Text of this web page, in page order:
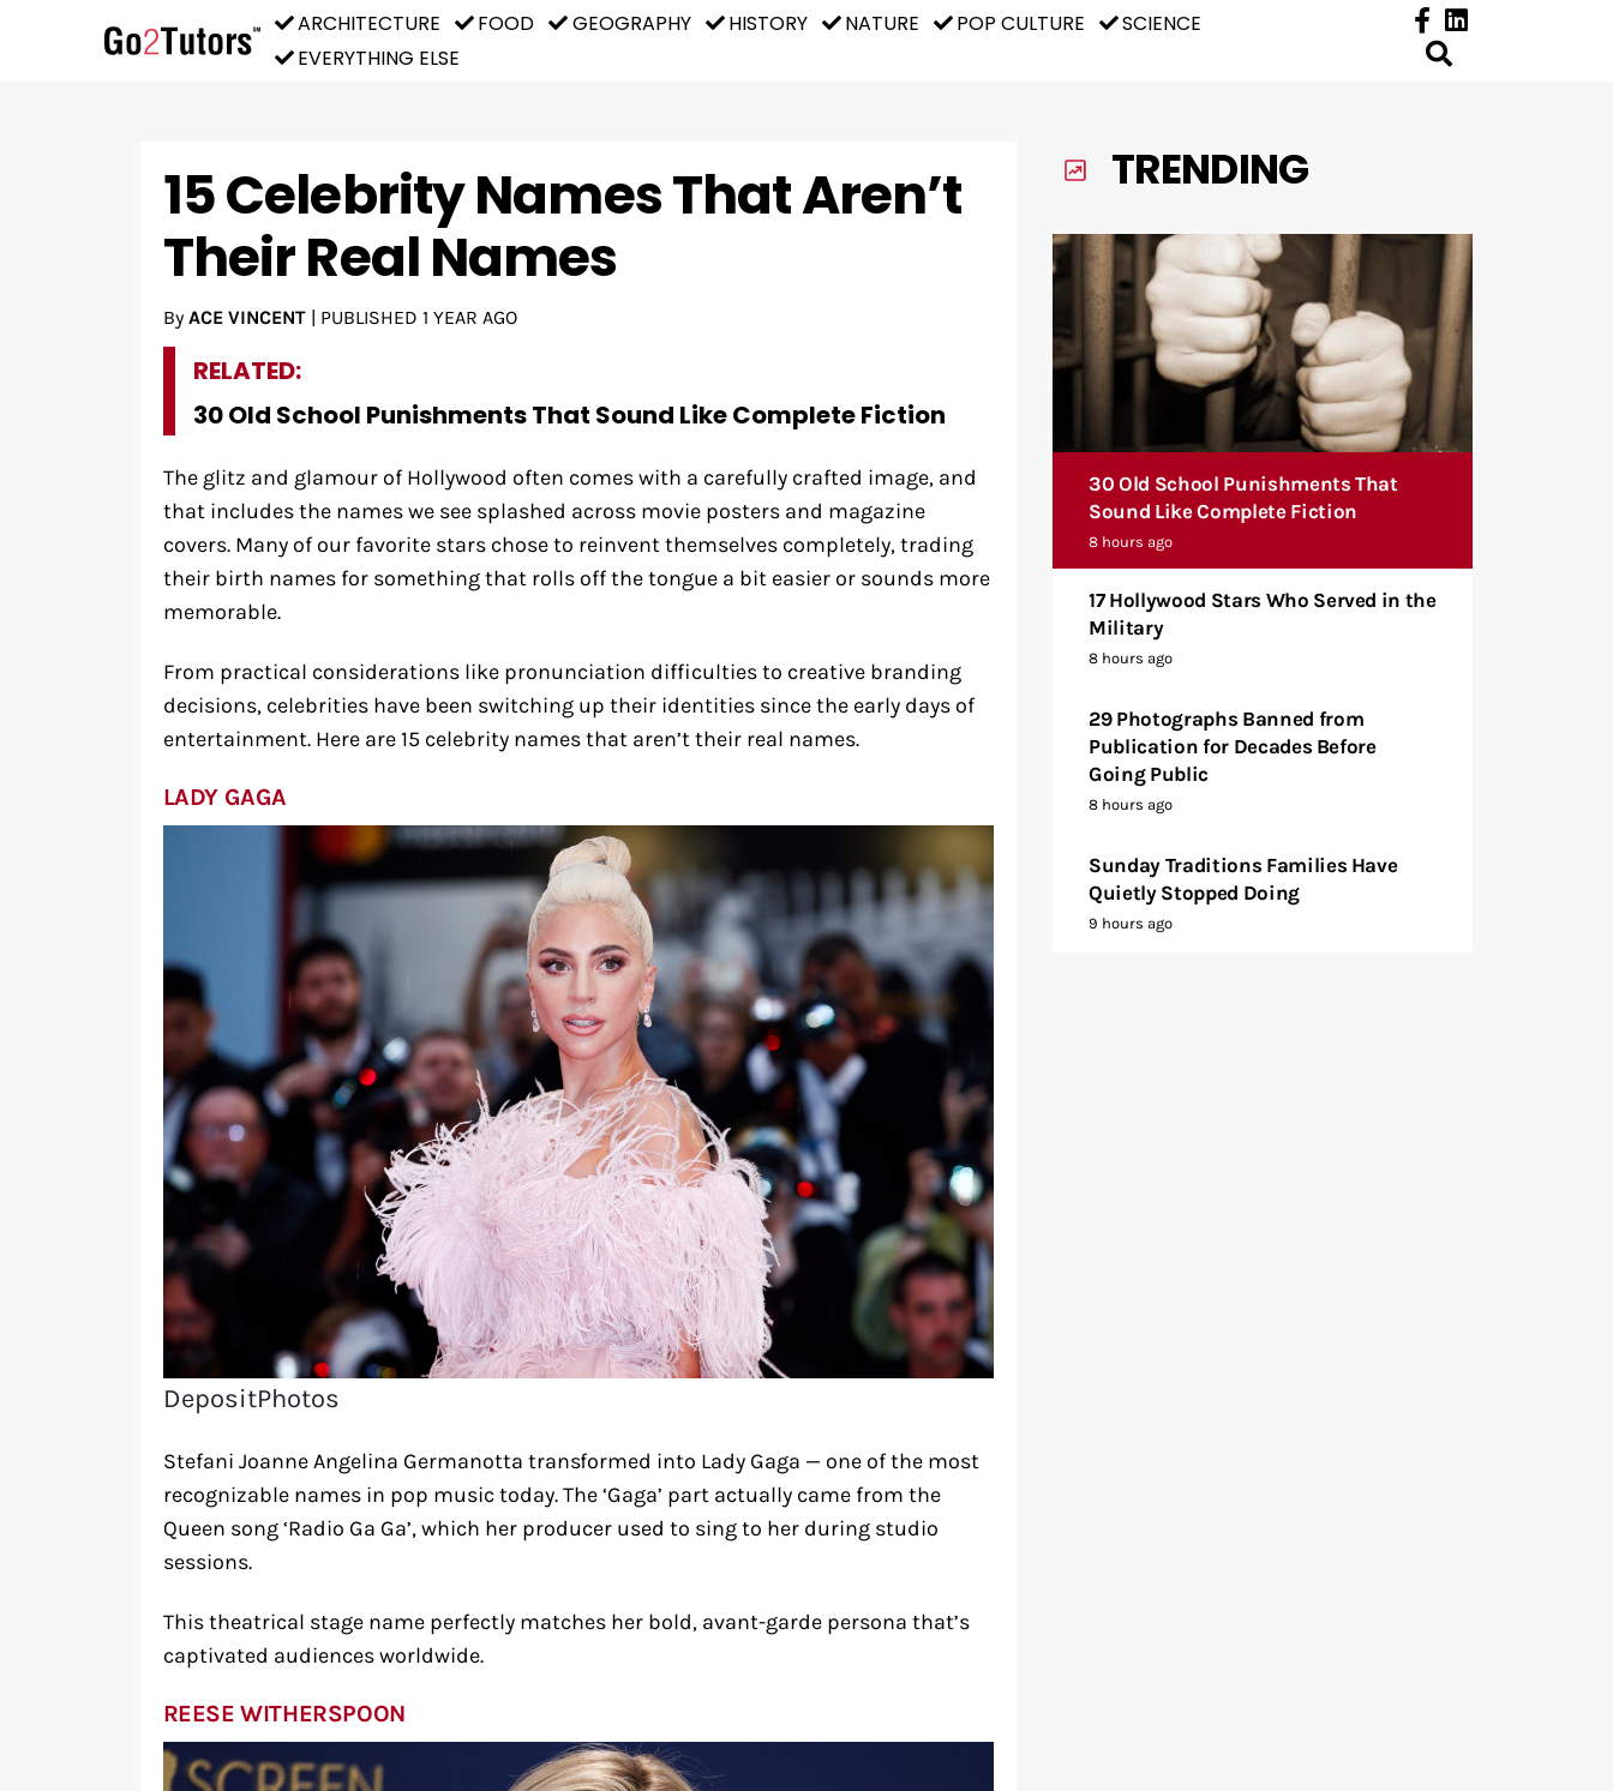
ARCHITECTURE FOOD GEOGRAPHY HISTORY NATURE POP CULTURE
SCIENCE
EVERYTHING ELSE
15 Celebrity Names That Aren’t
Their Real Names
By ACE VINCENT| PUBLISHED 1 YEAR AGO
RELATED:
30 Old School Punishments That Sound Like Complete Fiction
The glitz and glamour of Hollywood often comes with a carefully crafted image, and
that includes the names we see splashed across movie posters and magazine
covers. Many of our favorite stars chose to reinvent themselves completely, trading
their birth names for something that rolls off the tongue a bit easier or sounds more
memorable.
From practical considerations like pronunciation difficulties to creative branding
decisions, celebrities have been switching up their identities since the early days of
entertainment. Here are 15 celebrity names that aren’t their real names.
LADY GAGA
DepositPhotos
Stefani Joanne Angelina Germanotta transformed into Lady Gaga — one of the most
recognizable names in pop music today. The ‘Gaga’ part actually came from the
Queen song ‘Radio Ga Ga’, which her producer used to sing to her during studio
sessions.
This theatrical stage name perfectly matches her bold, avant-garde persona that’s
captivated audiences worldwide.
REESE WITHERSPOON
TRENDING
30 Old School Punishments That
Sound Like Complete Fiction
8 hours ago
17 Hollywood Stars Who Served in the
Military
8 hours ago
29 Photographs Banned from
Publication for Decades Before
Going Public
8 hours ago
Sunday Traditions Families Have
Quietly Stopped Doing
9 hours ago